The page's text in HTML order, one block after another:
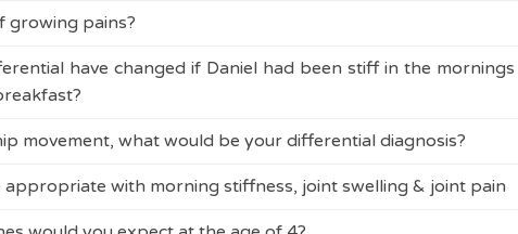
pains are met (see
at night is usually a concern, but can be due to growing
pains are met (see
rules of growing pains).
and his mother, explains that no further investigations are
pains can be confidently made as Daniel has a typical
symptoms, no limp, no red flags and a normal
growing pains?
can be foundhere .
have changed if Daniel had been stiff in the
about inflammatory symptoms, and should consider
movement, what would be your differential diagnosis?
hip rotation is always a concern. In this age group,
X-ray. Infection, inflammation and malignancy must also
with morning stiffness, joint swelling & joint pain